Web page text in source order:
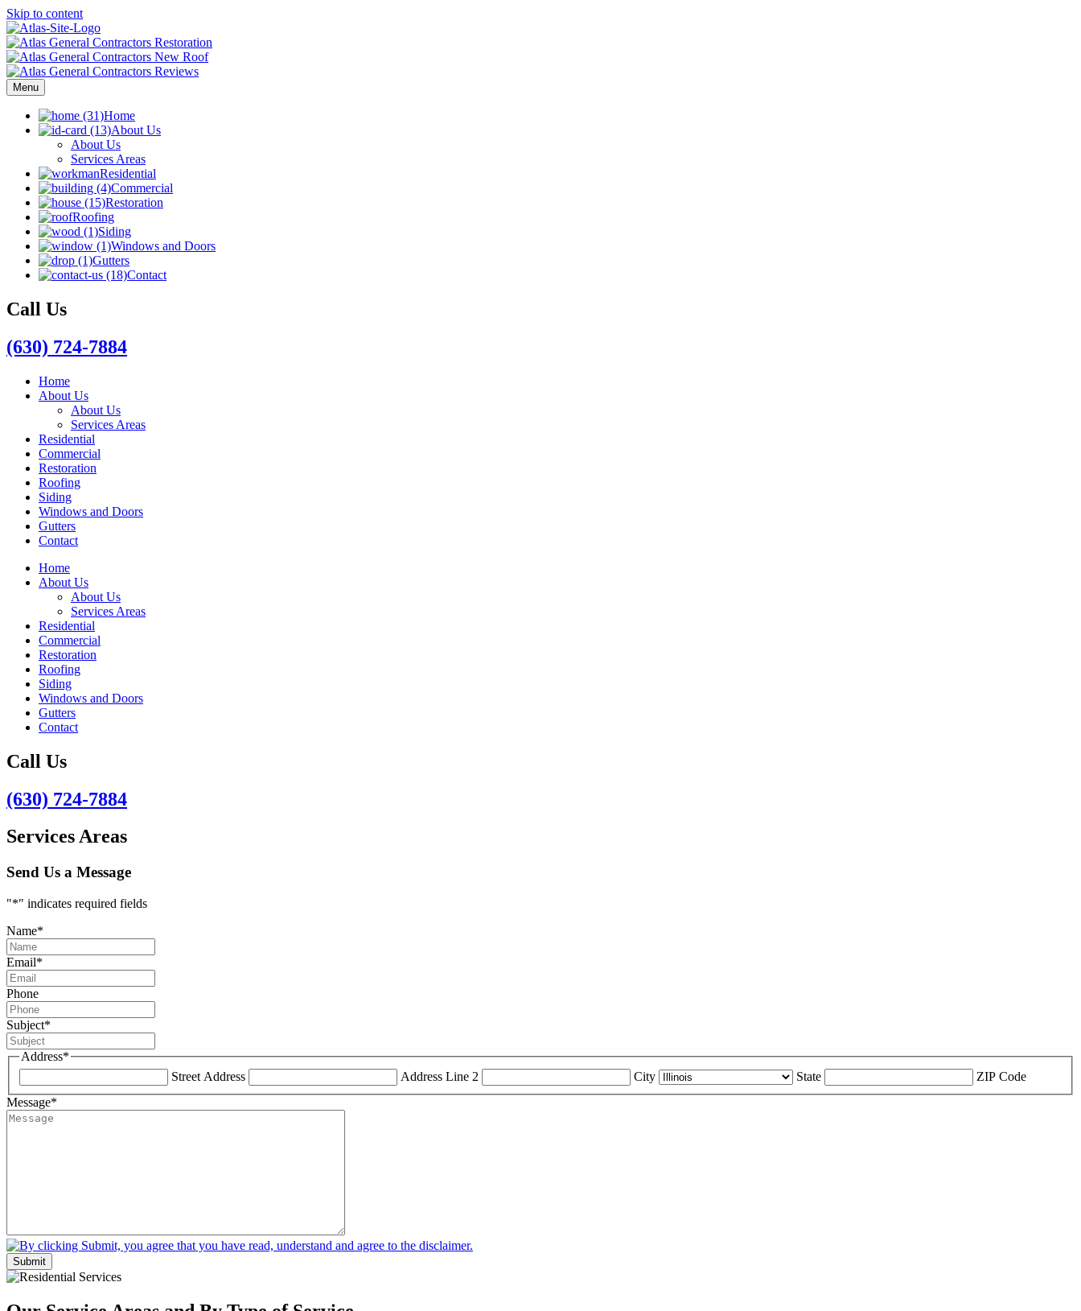
Skip to content
Menu
Home
About Us
About Us
Services Areas
Residential
Commercial
Restoration
Roofing
Siding
Windows and Doors
Gutters
Contact
Call Us
(630) 724-7884
Home
About Us
About Us
Services Areas
Residential
Commercial
Restoration
Roofing
Siding
Windows and Doors
Gutters
Contact
Home
About Us
About Us
Services Areas
Residential
Commercial
Restoration
Roofing
Siding
Windows and Doors
Gutters
Contact
Call Us
(630) 724-7884
Services Areas
Send Us a Message
"*" indicates required fields
Name*
Email*
Phone
Subject*
Address*
Street Address
Address Line 2 City State
ZIP Code
Message*
Submit